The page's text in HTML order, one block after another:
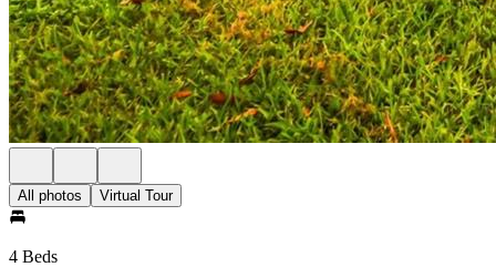
All photos Virtual Tour
4 Beds